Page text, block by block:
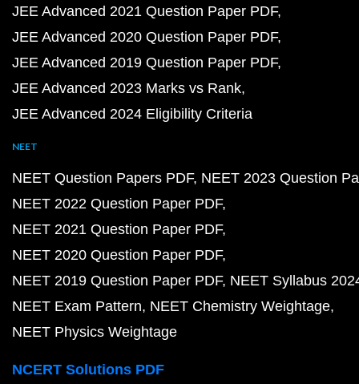
JEE Advanced 2021 Question Paper PDF
JEE Advanced 2020 Question Paper PDF
JEE Advanced 2019 Question Paper PDF
JEE Advanced 2023 Marks vs Rank
JEE Advanced 2024 Eligibility Criteria
NEET
NEET Question Papers PDF NEET 2023 Question
NEET 2022 Question Paper PDF
NEET 2021 Question Paper PDF
NEET 2020 Question Paper PDF
NEET 2019 Question Paper PDF NEET Syllabus
NEET Exam Pattern NEET Chemistry Weightage
NEET Physics Weightage
NCERT Solutions PDF